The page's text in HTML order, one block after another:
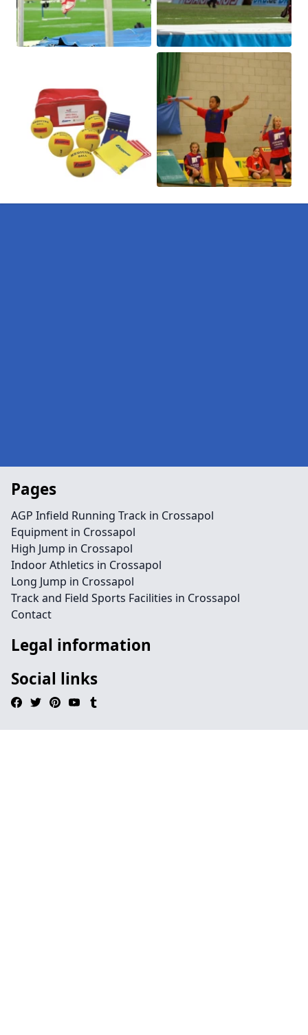
Pages
AGP Infield Running Track in Crossapol
Equipment in Crossapol
High Jump in Crossapol
Indoor Athletics in Crossapol
Long Jump in Crossapol
Track and Field Sports Facilities in Crossapol
Contact
Legal information
Social links